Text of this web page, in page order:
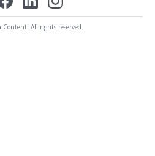
All rights reserved.